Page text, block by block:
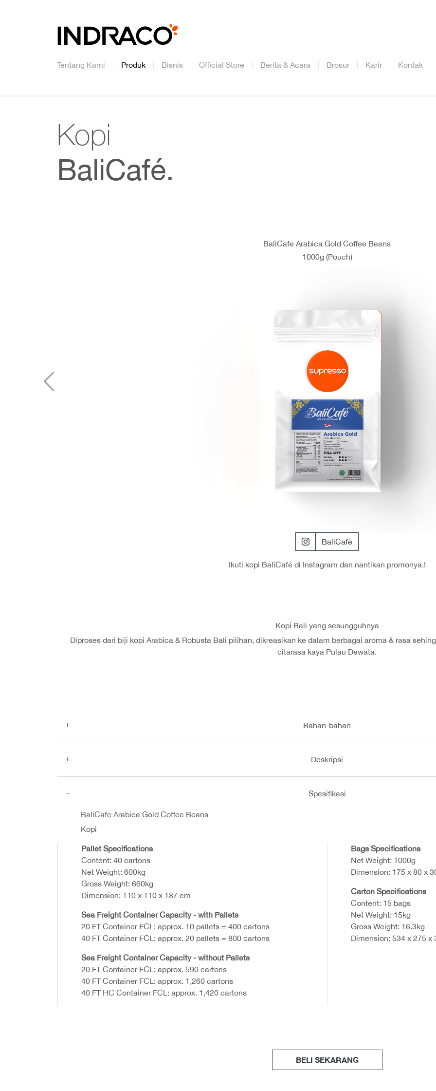
Tentang Kami Produk Bisnis Official Store Berita & Acara Brosur Karir Kontak
Kopi
BaliCafé.
BaliCafe Arabica Gold Coffee Beans
1000g (Pouch)
BaliCafé
Ikuti kopi BaliCafé di Instagram dan nantikan promonya.!
Kopi Bali yang sesungguhnya
Diproses dari biji kopi Arabica & Robusta Bali pilihan, dikreasikan ke dalam berbagai aroma & rasa
citarasa kaya Pulau Dewata.
Bahan-bahan
Deskripsi
Spesifikasi
BaliCafe Arabica Gold Coffee Beans
Kopi
Pallet Specifications
Content: 40 cartons
Net Weight: 600kg
Gross Weight: 660kg
Dimension: 110 x 110 x 187 cm
Sea Freight Container Capacity - with Pallets
20 FT Container FCL: approx. 10 pallets = 400 cartons
40 FT Container FCL: approx. 20 pallets = 800 cartons
Sea Freight Container Capacity - without Pallets
20 FT Container FCL: approx. 590 cartons
40 FT Container FCL: approx. 1,260 cartons
40 FT HC Container FCL: approx. 1,420 cartons
Bags Specifications
Net Weight: 1000g
Dimension: 175 x 80 x
Carton Specifications
Content: 15 bags
Net Weight: 15kg
Gross Weight: 16.3kg
Dimension: 534 x 275 x
BELI SEKARANG
Previous